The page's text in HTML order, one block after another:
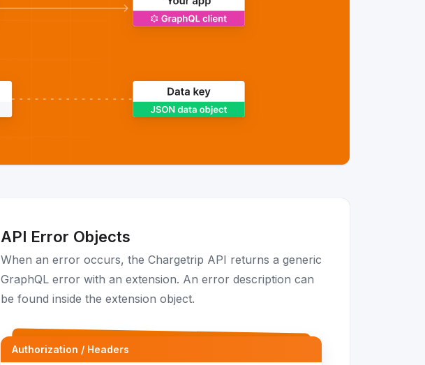
API Error Objects
When an error occurs, the Chargetrip API returns a generic
GraphQL error with an extension. An error description can
be found inside the extension object.
Authorization / Headers